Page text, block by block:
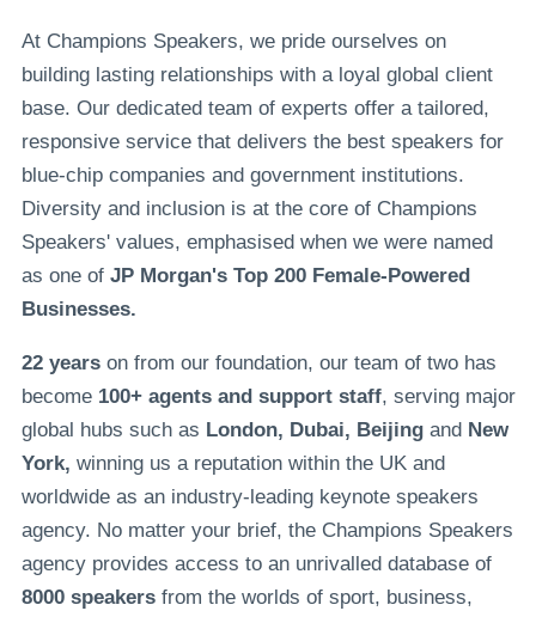
At Champions Speakers, we pride ourselves on
building lasting relationships with a loyal global client
base. Our dedicated team of experts offer a tailored,
responsive service that delivers the best speakers for
blue-chip companies and government institutions.
Diversity and inclusion is at the core of Champions
Speakers' values, emphasised when we were named
as one of JP Morgan's Top 200 Female-Powered
Businesses.
22 yearson from our foundation, our team of two has
become 100+ agents and support staff, serving major
global hubs such as London, Dubai, Beijingand New
York, winning us a reputation within the UK and
worldwide as an industry-leading keynote speakers
agency. No matter your brief, the Champions Speakers
agency provides access to an unrivalled database of
8000 speakersfrom the worlds of sport, business,